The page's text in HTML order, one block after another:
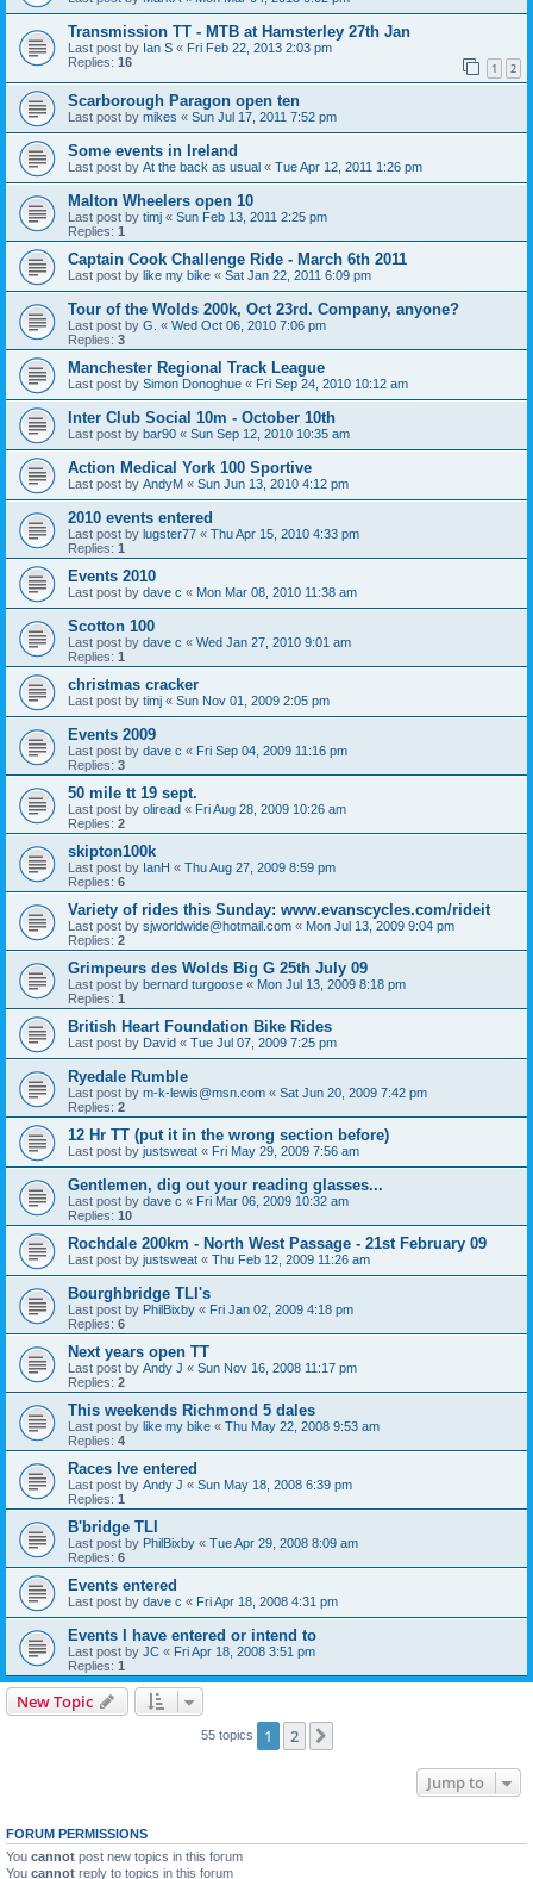
Transmission TT - MTB at Hamsterley 27th Jan
Last post by Ian S « Fri Feb 22, 2013 2:03 pm
Replies: 16 1 2
Scarborough Paragon open ten
Last post by mikes « Sun Jul 17, 2011 7:52 pm
Some events in Ireland
Last post by At the back as usual « Tue Apr 12, 2011 1:26 pm
Malton Wheelers open 10
Last post by timj « Sun Feb 13, 2011 2:25 pm
Replies: 1
Captain Cook Challenge Ride - March 6th 2011
Last post by like my bike « Sat Jan 22, 2011 6:09 pm
Tour of the Wolds 200k, Oct 23rd. Company, anyone?
Last post by G. « Wed Oct 06, 2010 7:06 pm
Replies: 3
Manchester Regional Track League
Last post by Simon Donoghue « Fri Sep 24, 2010 10:12 am
Inter Club Social 10m - October 10th
Last post by bar90 « Sun Sep 12, 2010 10:35 am
Action Medical York 100 Sportive
Last post by AndyM « Sun Jun 13, 2010 4:12 pm
2010 events entered
Last post by lugster77 « Thu Apr 15, 2010 4:33 pm
Replies: 1
Events 2010
Last post by dave c « Mon Mar 08, 2010 11:38 am
Scotton 100
Last post by dave c « Wed Jan 27, 2010 9:01 am
Replies: 1
christmas cracker
Last post by timj « Sun Nov 01, 2009 2:05 pm
Events 2009
Last post by dave c « Fri Sep 04, 2009 11:16 pm
Replies: 3
50 mile tt 19 sept.
Last post by oliread « Fri Aug 28, 2009 10:26 am
Replies: 2
skipton100k
Last post by IanH « Thu Aug 27, 2009 8:59 pm
Replies: 6
Variety of rides this Sunday: www.evanscycles.com/rideit
Last post by sjworldwide@hotmail.com « Mon Jul 13, 2009 9:04 pm
Replies: 2
Grimpeurs des Wolds Big G 25th July 09
Last post by bernard turgoose « Mon Jul 13, 2009 8:18 pm
Replies: 1
British Heart Foundation Bike Rides
Last post by David « Tue Jul 07, 2009 7:25 pm
Ryedale Rumble
Last post by m-k-lewis@msn.com « Sat Jun 20, 2009 7:42 pm
Replies: 2
12 Hr TT (put it in the wrong section before)
Last post by justsweat « Fri May 29, 2009 7:56 am
Gentlemen, dig out your reading glasses...
Last post by dave c « Fri Mar 06, 2009 10:32 am
Replies: 10
Rochdale 200km - North West Passage - 21st February 09
Last post by justsweat « Thu Feb 12, 2009 11:26 am
Bourghbridge TLI's
Last post by PhilBixby « Fri Jan 02, 2009 4:18 pm
Replies: 6
Next years open TT
Last post by Andy J « Sun Nov 16, 2008 11:17 pm
Replies: 2
This weekends Richmond 5 dales
Last post by like my bike « Thu May 22, 2008 9:53 am
Replies: 4
Races Ive entered
Last post by Andy J « Sun May 18, 2008 6:39 pm
Replies: 1
B'bridge TLI
Last post by PhilBixby « Tue Apr 29, 2008 8:09 am
Replies: 6
Events entered
Last post by dave c « Fri Apr 18, 2008 4:31 pm
Events I have entered or intend to
Last post by JC « Fri Apr 18, 2008 3:51 pm
Replies: 1
New Topic
55 topics 1 2
Jump to
FORUM PERMISSIONS
You cannot post new topics in this forum
You cannot reply to topics in this forum